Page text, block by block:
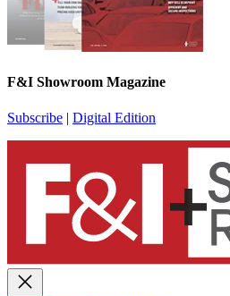
F&I Showroom Magazine
Subscribe | Digital Edition